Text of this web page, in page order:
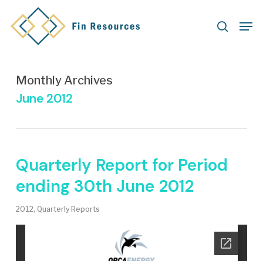
search
Monthly Archives
June 2012
Quarterly Report for Period
ending 30th June 2012
2012, Quarterly Reports